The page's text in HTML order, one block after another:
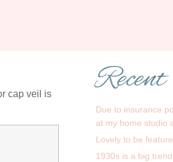
Due to insurance
at my home studio
Lovely to be
1930s is a big
cap veil is